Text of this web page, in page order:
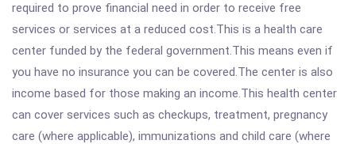
required to prove financial need in order to receive free
services or services at a reduced cost.This is a health care
center funded by the federal government.This means even if
you have no insurance you can be covered.The center is also
income based for those making an income.This health center
can cover services such as checkups, treatment, pregnancy
care (where applicable), immunizations and child care (where